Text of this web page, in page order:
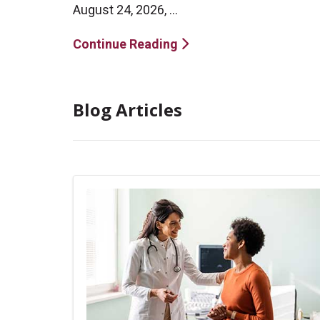
August 24, 2026, ...
Continue Reading
Blog Articles